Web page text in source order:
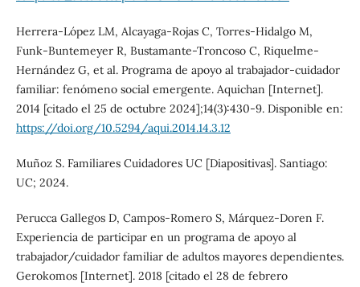
Herrera-López LM, Alcayaga-Rojas C, Torres-Hidalgo M,
Funk-Buntemeyer R, Bustamante-Troncoso C, Riquelme-
Hernández G, et al. Programa de apoyo al trabajador-cuidador
familiar: fenómeno social emergente. Aquichan [Internet].
2014 [citado el 25 de octubre 2024];14(3):430-9. Disponible en:
https://doi.org/10.5294/aqui.2014.14.3.12
Muñoz S. Familiares Cuidadores UC [Diapositivas]. Santiago:
UC; 2024.
Perucca Gallegos D, Campos-Romero S, Márquez-Doren F.
Experiencia de participar en un programa de apoyo al
trabajador/cuidador familiar de adultos mayores dependientes.
Gerokomos [Internet]. 2018 [citado el 28 de febrero